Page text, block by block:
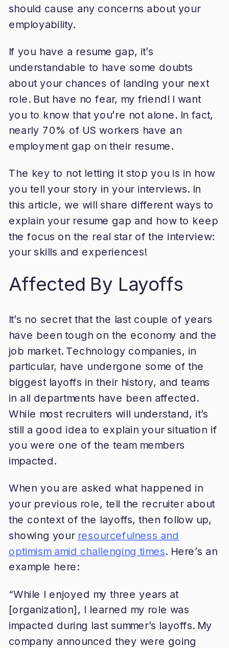
should cause any concerns about your
employability.
If you have a resume gap, it’s
understandable to have some doubts
about your chances of landing your next
role. But have no fear, my friend! I want
you to know that you’re not alone. In fact,
nearly 70% of US workers have an
employment gap on their resume.
The key to not letting it stop you is in how
you tell your story in your interviews. In
this article, we will share different ways to
explain your resume gap and how to keep
the focus on the real star of the interview:
your skills and experiences!
Affected By Layoffs
It’s no secret that the last couple of years
have been tough on the economy and the
job market. Technology companies, in
particular, have undergone some of the
biggest layoffs in their history, and teams
in all departments have been affected.
While most recruiters will understand, it’s
still a good idea to explain your situation if
you were one of the team members
impacted.
When you are asked what happened in
your previous role, tell the recruiter about
the context of the layoffs, then follow up,
showing your resourcefulness and
optimism amid challenging times. Here’s an
example here:
“While I enjoyed my three years at
[organization], I learned my role was
impacted during last summer’s layoffs. My
company announced they were going